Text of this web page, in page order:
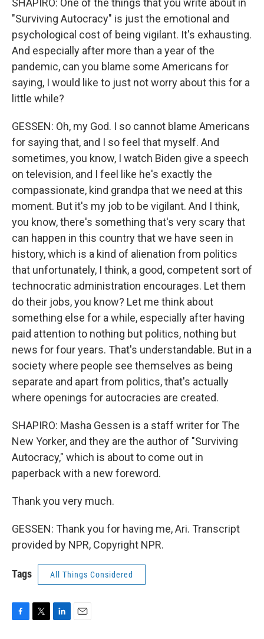
SHAPIRO: One of the things that you write about in
"Surviving Autocracy" is just the emotional and
psychological cost of being vigilant. It's exhausting.
And especially after more than a year of the
pandemic, can you blame some Americans for
saying, I would like to just not worry about this for a
little while?
GESSEN: Oh, my God. I so cannot blame Americans
for saying that, and I so feel that myself. And
sometimes, you know, I watch Biden give a speech
on television, and I feel like he's exactly the
compassionate, kind grandpa that we need at this
moment. But it's my job to be vigilant. And I think,
you know, there's something that's very scary that
can happen in this country that we have seen in
history, which is a kind of alienation from politics
that unfortunately, I think, a good, competent sort of
technocratic administration encourages. Let them
do their jobs, you know? Let me think about
something else for a while, especially after having
paid attention to nothing but politics, nothing but
news for four years. That's understandable. But in a
society where people see themselves as being
separate and apart from politics, that's actually
where openings for autocracies are created.
SHAPIRO: Masha Gessen is a staff writer for The
New Yorker, and they are the author of "Surviving
Autocracy," which is about to come out in
paperback with a new foreword.
Thank you very much.
GESSEN: Thank you for having me, Ari. Transcript
provided by NPR, Copyright NPR.
Tags All Things Considered